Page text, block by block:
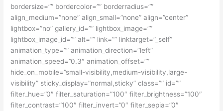
bordersize=”” bordercolor=”” borderradius=””
align_medium=”none” align_small=”none” align=”center”
lightbox=”no” gallery_id=”” lightbox_image=””
lightbox_image_id=”” alt=”” link=”” linktarget=”_self”
animation_type=”” animation_direction=”left”
animation_speed=”0.3″ animation_offset=””
hide_on_mobile=”small-visibility,medium-visibility,large-
visibility” sticky_display=”normal,sticky” class=”” id=””
filter_hue=”0″ filter_saturation=”100″ filter_brightness=”100″
filter_contrast=”100″ filter_invert=”0″ filter_sepia=”0″